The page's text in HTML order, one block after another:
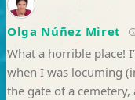
Olga Núñez Miret
What a horrible place!
when I was locuming
the gate of a